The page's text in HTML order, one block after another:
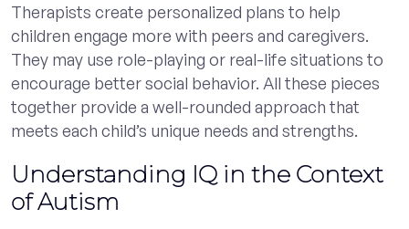
Therapists create personalized plans to help
children engage more with peers and caregivers.
They may use role-playing or real-life situations to
encourage better social behavior. All these pieces
together provide a well-rounded approach that
meets each child’s unique needs and strengths.
Understanding IQ in the Context
of Autism